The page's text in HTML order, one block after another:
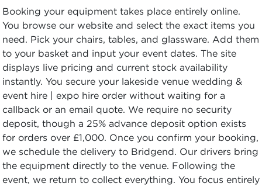
Booking your equipment takes place entirely online.
You browse our website and select the exact items you
need. Pick your chairs, tables, and glassware. Add them
to your basket and input your event dates. The site
displays live pricing and current stock availability
instantly. You secure your lakeside venue wedding &
event hire | expo hire order without waiting for a
callback or an email quote. We require no security
deposit, though a 25% advance deposit option exists
for orders over £1,000. Once you confirm your booking,
we schedule the delivery to Bridgend. Our drivers bring
the equipment directly to the venue. Following the
event, we return to collect everything. You focus entirely